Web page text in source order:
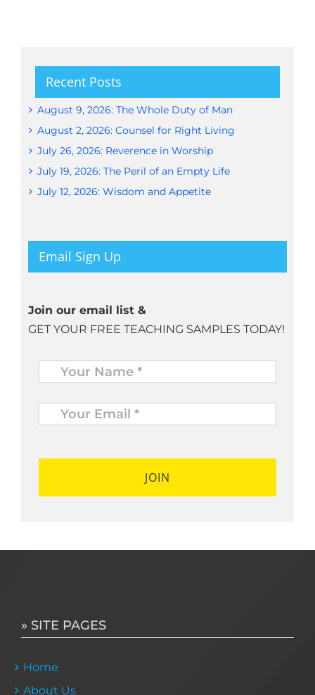
Recent Posts
August 9, 2026: The Whole Duty of Man
August 2, 2026: Counsel for Right Living
July 26, 2026: Reverence in Worship
July 19, 2026: The Peril of an Empty Life
July 12, 2026: Wisdom and Appetite
Email Sign Up
Join our email list &
GET YOUR FREE TEACHING SAMPLES TODAY!
Name *
Your
Email
* *
» SITE PAGES
Home
About Us